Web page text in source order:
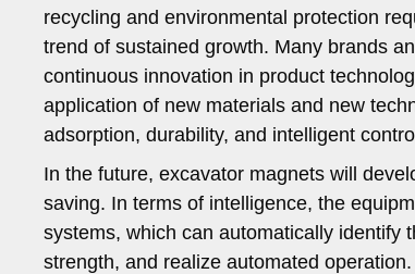
recycling and environmental protection
trend of sustained growth. Many brands
continuous innovation in product
application of new materials and new
adsorption, durability, and intelligent
In the future, excavator magnets will
saving. In terms of intelligence, the
systems, which can automatically identify
strength, and realize automated